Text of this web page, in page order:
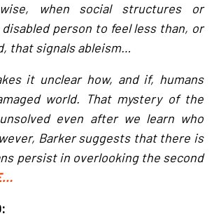
when social structures or
person to feel less than, or
that signals ableism…
it unclear how, and if, humans
world. That mystery of the
even after we learn who
Barker suggests that there is
persist in overlooking the second